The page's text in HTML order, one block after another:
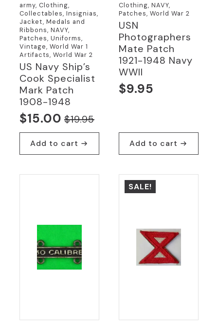
army, Clothing,
Collectables, Insignias,
Jacket, Medals and
Ribbons, NAVY,
Patches, Uniforms,
Vintage, World War 1
Artifacts, World War 2
US Navy Ship’s
Cook Specialist
Mark Patch
1908-1948
$19.95
Original
price
was:
$15.00
Current
price
is:
Add to cart
Clothing, NAVY,
Patches, World War 2
USN
Photographers
Mate Patch
1921-1948 Navy
WWII
$9.95
Add to cart
SALE!